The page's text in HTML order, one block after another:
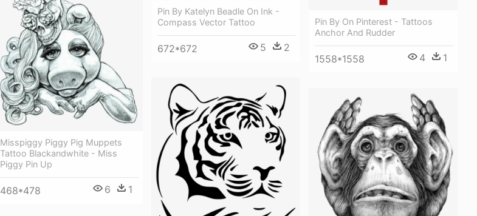
Pin By Katelyn Beadle On Ink -
Compass Vector Tattoo
672*672 5 2
Pin By On Pinterest - Tattoos
Anchor And Rudder
1558*1558 4 1
Misspiggy Piggy Pig Muppets
Tattoo Blackandwhite - Miss
Piggy Pin Up
468*478 6 1